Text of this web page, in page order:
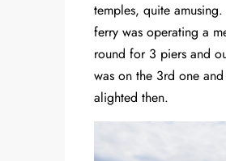
temples, quite amusing.
ferry was operating a
round for 3 piers and
was on the 3rd one
alighted then.